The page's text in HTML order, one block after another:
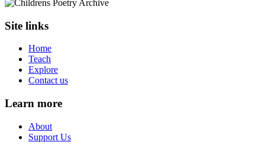
Site links
Home
Teach
Explore
Contact us
Learn more
About
Support Us